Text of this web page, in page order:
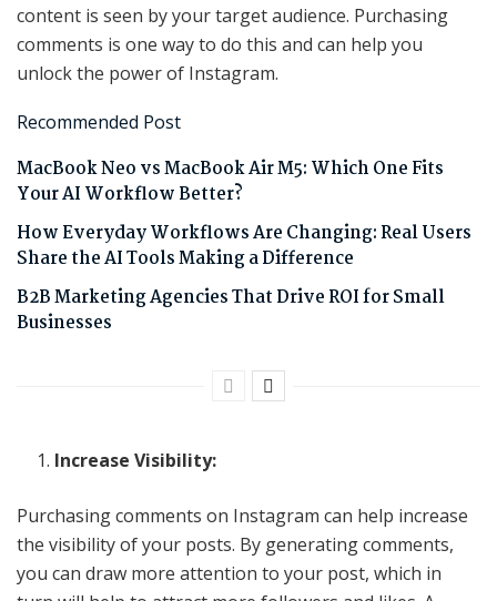
content is seen by your target audience. Purchasing
comments is one way to do this and can help you
unlock the power of Instagram.
Recommended Post
MacBook Neo vs MacBook Air M5: Which One Fits
Your AI Workflow Better?
How Everyday Workflows Are Changing: Real Users
Share the AI Tools Making a Difference
B2B Marketing Agencies That Drive ROI for Small
Businesses
Increase Visibility:
Purchasing comments on Instagram can help increase
the visibility of your posts. By generating comments,
you can draw more attention to your post, which in